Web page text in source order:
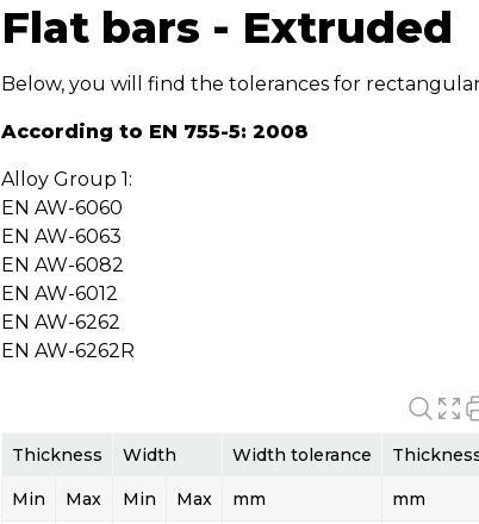
Flat bars - Extruded
Below, you will find the tolerances for
According to EN 755-5: 2008
Alloy Group 1:
EN AW-6060
EN AW-6063
EN AW-6082
EN AW-6012
EN AW-6262
EN AW-6262R
Thickness Width Width tolerance
Min Max Min Max mm mm